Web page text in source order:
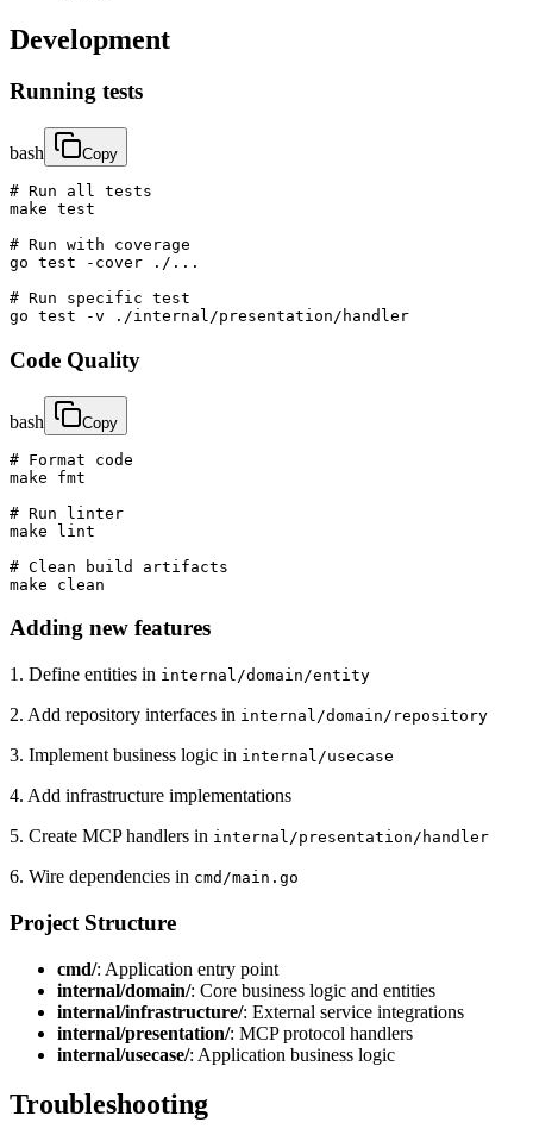
Development
Running tests
bash Copy
# Run all tests
make test
# Run with coverage
go test -cover ./...
# Run specific test
go test -v ./internal/presentation/handler
Code Quality
bash Copy
# Format code
make fmt
# Run linter
make lint
# Clean build artifacts
make clean
Adding new features
1. Define entities in internal/domain/entity
2. Add repository interfaces in internal/domain/repository
3. Implement business logic in internal/usecase
4. Add infrastructure implementations
5. Create MCP handlers in internal/presentation/handler
6. Wire dependencies in cmd/main.go
Project Structure
cmd/: Application entry point
internal/domain/: Core business logic and entities
internal/infrastructure/: External service integrations
internal/presentation/: MCP protocol handlers
internal/usecase/: Application business logic
Troubleshooting